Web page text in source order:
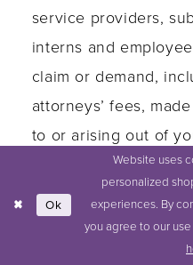
service providers,
interns and
claim or demand,
attorneys’ fees,
to or arising out of
Terms of Service or
incorporate by
of any law or the
Website uses
personalized
experiences. By
you agree to our
Ok